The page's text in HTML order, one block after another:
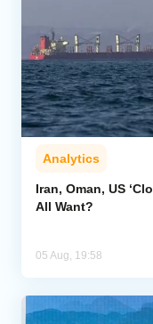
Analytics
Iran, Oman, US
All Want?
05 Aug, 19:58